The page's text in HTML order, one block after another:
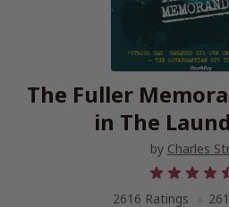
The Fuller
in The
by Charles
2616 Ratings